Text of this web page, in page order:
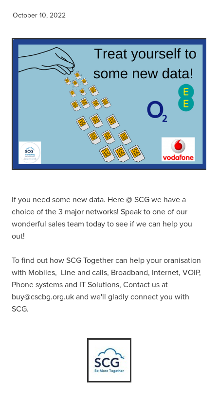
October 10, 2022
If you need some new data. Here @ SCG we have a
choice of the 3 major networks! Speak to one of our
wonderful sales team today to see if we can help you
out!
To find out how SCG Together can help your oranisation
with Mobiles, Line and calls, Broadband, Internet, VOIP,
Phone systems and IT Solutions, Contact us at
buy@cscbg.org.uk and we'll gladly connect you with
SCG.